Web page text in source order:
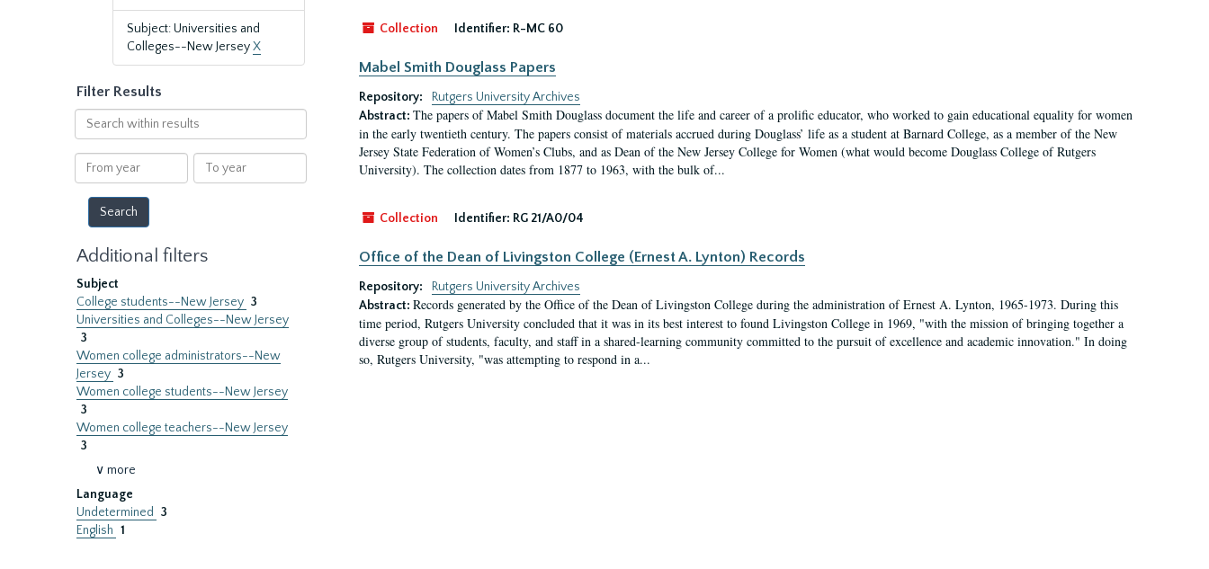
Subject: Universities and
Colleges--New JerseyX
Filter Results
Search
within
results
From
year
To
year
Additional filters
Subject
College students--New Jersey 3
Universities and Colleges--New Jersey
3
Women college administrators--New
Jersey 3
Women college students--New Jersey
3
Women college teachers--New Jersey
3
∨ more
Language
Undetermined
3
English 1
Collection Identifier: R-MC 60
Mabel Smith Douglass Papers
Repository:
Rutgers University Archives
Abstract: The papers of Mabel Smith Douglass document the life and career of a prolific educator, who worked to gain educational equality for women
in the early twentieth century. The papers consist of materials accrued during Douglass’ life as a student at Barnard College, as a member of the New
Jersey State Federation of Women’s Clubs, and as Dean of the New Jersey College for Women (what would become Douglass College of Rutgers
University). The collection dates from 1877 to 1963, with the bulk of...
Collection Identifier: RG 21/A0/04
Office of the Dean of Livingston College (Ernest A. Lynton) Records
Repository:
Rutgers University Archives
Abstract: Records generated by the Office of the Dean of Livingston College during the administration of Ernest A. Lynton, 1965-1973. During this
time period, Rutgers University concluded that it was in its best interest to found Livingston College in 1969, "with the mission of bringing together a
diverse group of students, faculty, and staff in a shared-learning community committed to the pursuit of excellence and academic innovation." In doing
so, Rutgers University, "was attempting to respond in a...